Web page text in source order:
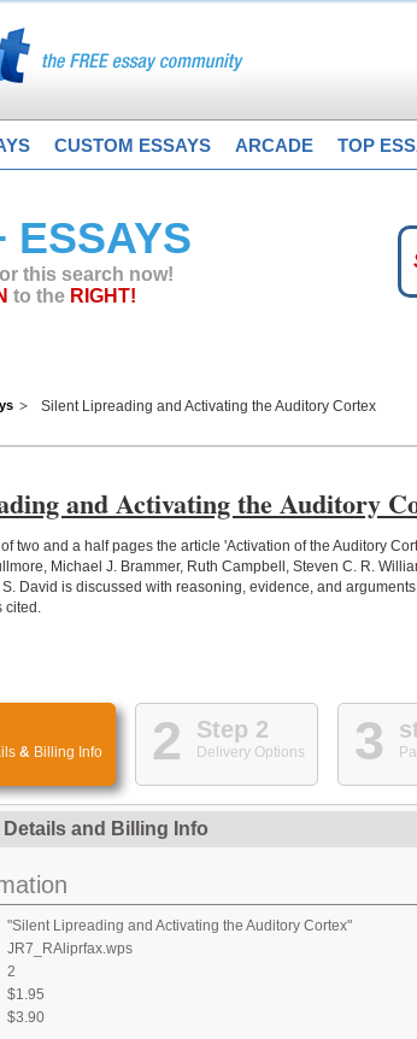
CUSTOM ESSAYS ARCADE TOP
ESSAYS
this search now!
to the RIGHT!
Silent Lipreading and Activating the Auditory Cortex
and Activating the Auditory
two and a half pages the article 'Activation of the Auditory
Michael J. Brammer, Ruth Campbell, Steven C. R.
S. David is discussed with reasoning, evidence, and
cited.
& Billing Info 2 Step 2
Delivery Options 3
Details and Billing Info
"Silent Lipreading and Activating the Auditory Cortex"
JR7_RAliprfax.wps
2
$1.95
$3.90